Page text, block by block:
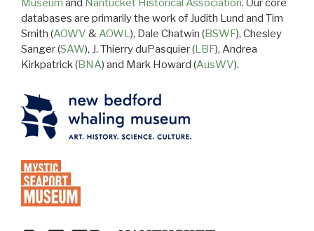
Museum and Nantucket Historical Association. Our core
databases are primarily the work of Judith Lund and Tim
Smith (AOWV &AOWL), Dale Chatwin (BSWF), Chesley
Sanger (SAW), J. Thierry duPasquier (LBF), Andrea
Kirkpatrick (BNA) and Mark Howard (AusWV).